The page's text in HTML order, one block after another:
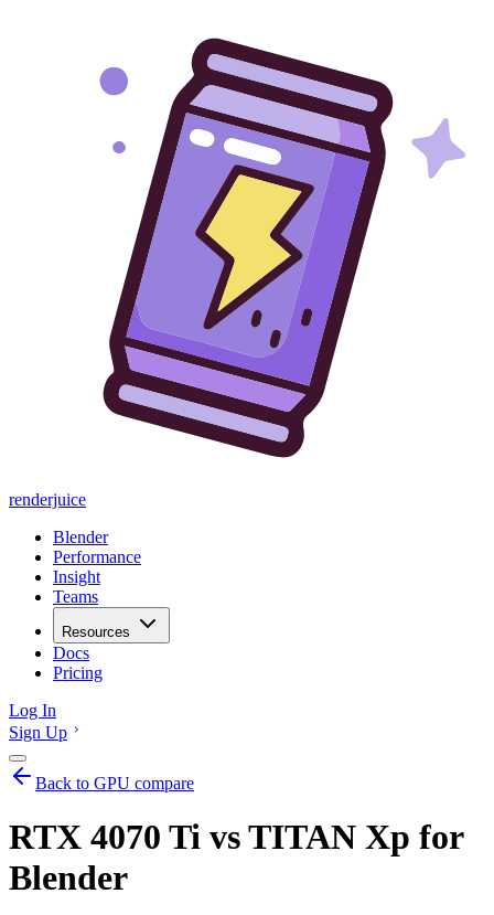
renderjuice
Blender
Performance
Insight
Teams
Resources
Docs
Pricing
Log In
Sign Up
Back to GPU compare
RTX 4070 Ti vs TITAN Xp for
Blender